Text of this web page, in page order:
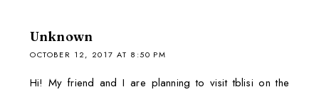
Unknown
OCTOBER 12, 2017 AT 8:50 PM
Hi! My friend and I are planning to visit tblisi on the